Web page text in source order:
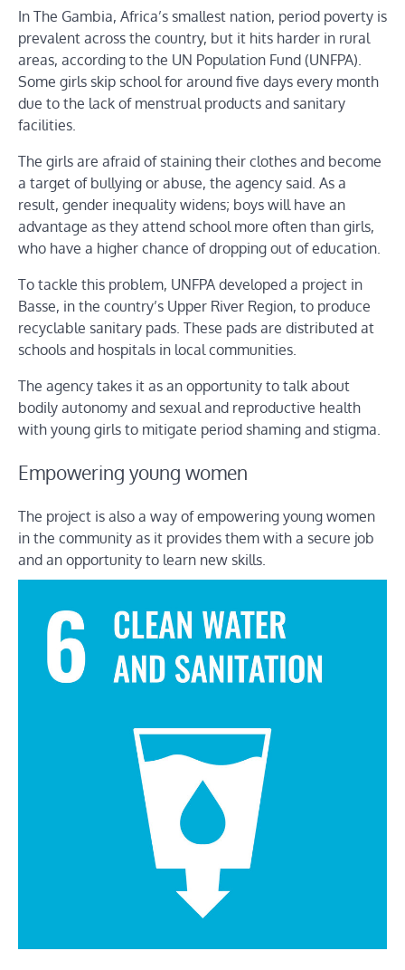
In The Gambia, Africa’s smallest nation, period poverty is
prevalent across the country, but it hits harder in rural
areas, according to the UN Population Fund (UNFPA).
Some girls skip school for around five days every month
due to the lack of menstrual products and sanitary
facilities.
The girls are afraid of staining their clothes and become
a target of bullying or abuse, the agency said. As a
result, gender inequality widens; boys will have an
advantage as they attend school more often than girls,
who have a higher chance of dropping out of education.
To tackle this problem, UNFPA developed a project in
Basse, in the country’s Upper River Region, to produce
recyclable sanitary pads. These pads are distributed at
schools and hospitals in local communities.
The agency takes it as an opportunity to talk about
bodily autonomy and sexual and reproductive health
with young girls to mitigate period shaming and stigma.
Empowering young women
The project is also a way of empowering young women
in the community as it provides them with a secure job
and an opportunity to learn new skills.